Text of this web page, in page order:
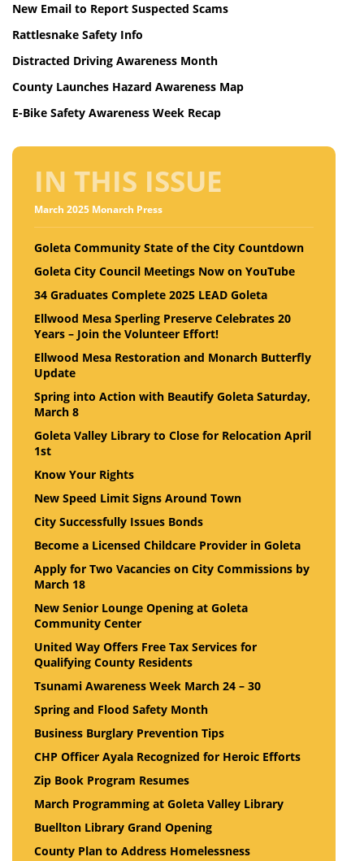
New Email to Report Suspected Scams
Rattlesnake Safety Info
Distracted Driving Awareness Month
County Launches Hazard Awareness Map
E-Bike Safety Awareness Week Recap
IN THIS ISSUE
March 2025 Monarch Press
Goleta Community State of the City Countdown
Goleta City Council Meetings Now on YouTube
34 Graduates Complete 2025 LEAD Goleta
Ellwood Mesa Sperling Preserve Celebrates 20
Years – Join the Volunteer Effort!
Ellwood Mesa Restoration and Monarch Butterfly
Update
Spring into Action with Beautify Goleta Saturday,
March 8
Goleta Valley Library to Close for Relocation April
1st
Know Your Rights
New Speed Limit Signs Around Town
City Successfully Issues Bonds
Become a Licensed Childcare Provider in Goleta
Apply for Two Vacancies on City Commissions by
March 18
New Senior Lounge Opening at Goleta
Community Center
United Way Offers Free Tax Services for
Qualifying County Residents
Tsunami Awareness Week March 24 – 30
Spring and Flood Safety Month
Business Burglary Prevention Tips
CHP Officer Ayala Recognized for Heroic Efforts
Zip Book Program Resumes
March Programming at Goleta Valley Library
Buellton Library Grand Opening
County Plan to Address Homelessness